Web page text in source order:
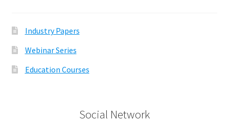
Industry Papers
Webinar Series
Education Courses
Social Network